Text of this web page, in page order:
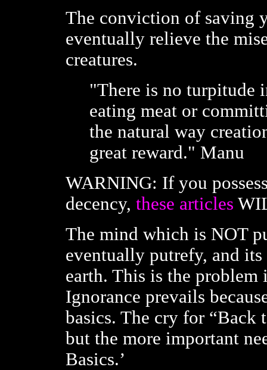
The conviction of saving
eventually relieve the
creatures.
"There is no turpitude
eating meat or
the natural way
great reward." Manu
WARNING: If you
decency, these articles
The mind which is NOT
eventually putrefy, and
earth. This is the
Ignorance prevails
basics. The cry for “Back
but the more important
Basics.’